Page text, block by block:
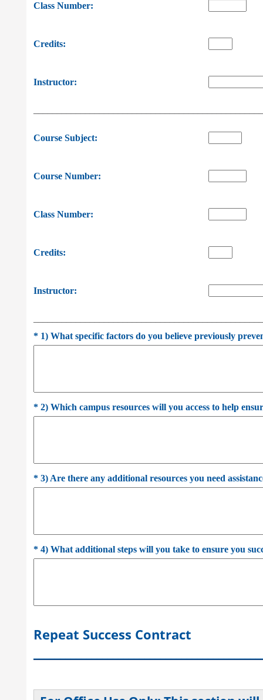
Class Number:
Credits:
Instructor:
Course Subject:
Course Number:
Class Number:
Credits:
Instructor:
* 1) What specific factors do you believe previously
* 2) Which campus resources will you access to help
* 3) Are there any additional resources you need
* 4) What additional steps will you take to ensure you
Repeat Success Contract